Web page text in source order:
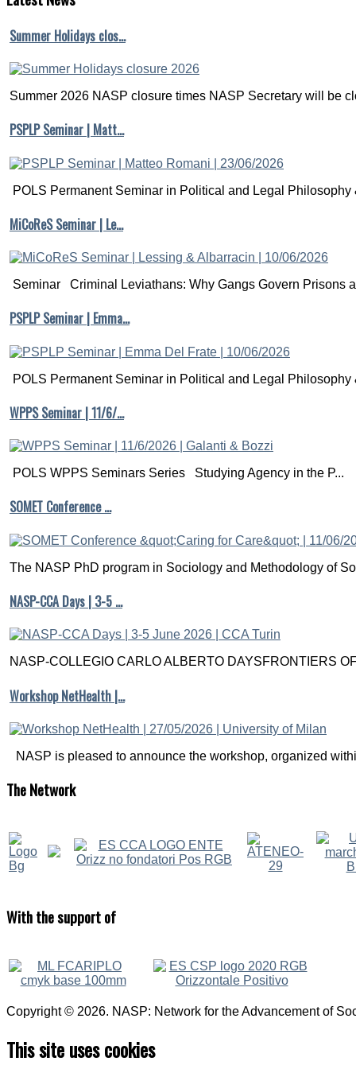
Summer Holidays clos…
Summer 2026 NASP closure times NASP Secretary will be
PSPLP Seminar | Matt…
POLS Permanent Seminar in Political and Legal Philosophy
MiCoReS Seminar | Le…
Seminar Criminal Leviathans: Why Gangs Govern Prisons
PSPLP Seminar | Emma…
POLS Permanent Seminar in Political and Legal Philosophy
WPPS Seminar | 11/6/…
POLS WPPS Seminars Series Studying Agency in the P...
SOMET Conference …
The NASP PhD program in Sociology and Methodology of
NASP-CCA Days | 3-5 …
NASP-COLLEGIO CARLO ALBERTO DAYSFRONTIERS
Workshop NetHealth |…
NASP is pleased to announce the workshop, organized
TheNetwork
Withthe support of
Copyright © 2026. NASP: Network for the Advancement of
This site uses cookies